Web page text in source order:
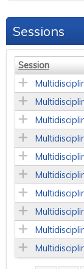
Sessions
Session